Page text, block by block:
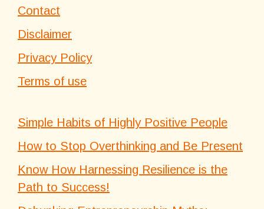
Contact
Disclaimer
Privacy Policy
Terms of use
Simple Habits of Highly Positive People
How to Stop Overthinking and Be Present
Know How Harnessing Resilience is the
Path to Success!